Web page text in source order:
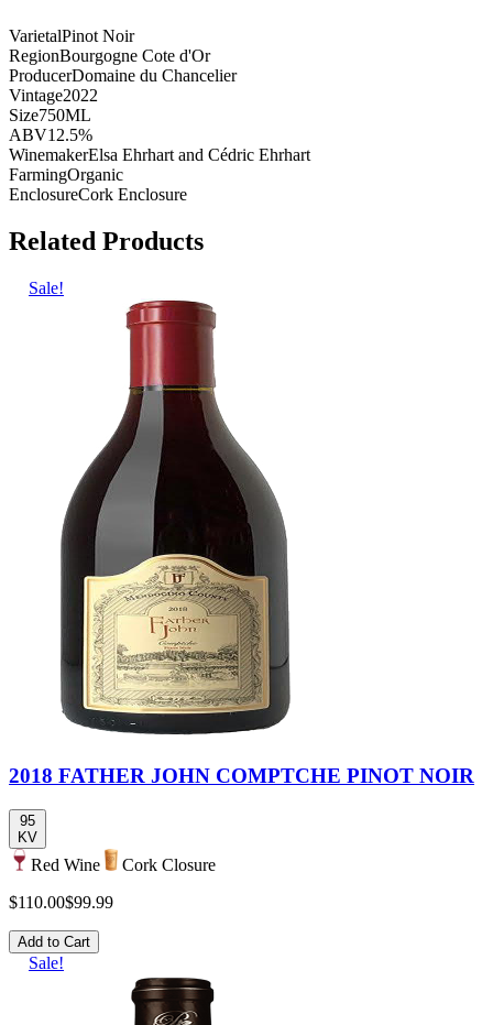
VarietalPinot Noir
RegionBourgogne Cote d'Or
ProducerDomaine du Chancelier
Vintage2022
Size750ML
ABV12.5%
WinemakerElsa Ehrhart and Cédric Ehrhart
FarmingOrganic
EnclosureCork Enclosure
Related Products
Sale!
2018 FATHER JOHN COMPTCHE PINOT NOIR
95
KV
Red Wine
Cork Closure
$110.00$99.99
Add to Cart
Sale!